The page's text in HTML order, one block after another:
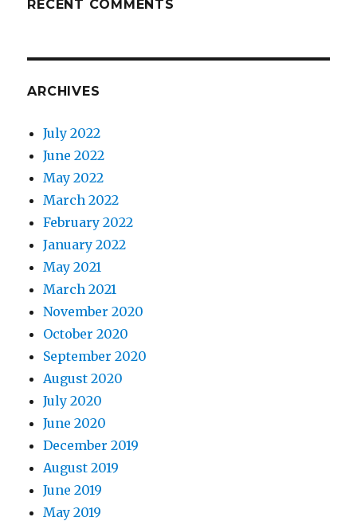
RECENT COMMENTS
ARCHIVES
July 2022
June 2022
May 2022
March 2022
February 2022
January 2022
May 2021
March 2021
November 2020
October 2020
September 2020
August 2020
July 2020
June 2020
December 2019
August 2019
June 2019
May 2019